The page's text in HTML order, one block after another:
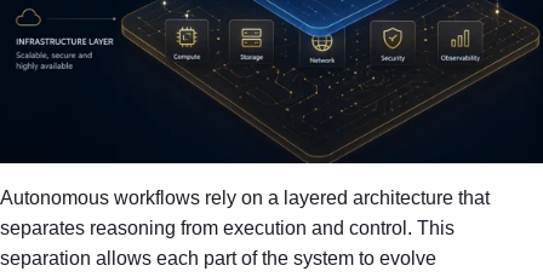
Autonomous workflows rely on a layered architecture that
separates reasoning from execution and control. This
separation allows each part of the system to evolve